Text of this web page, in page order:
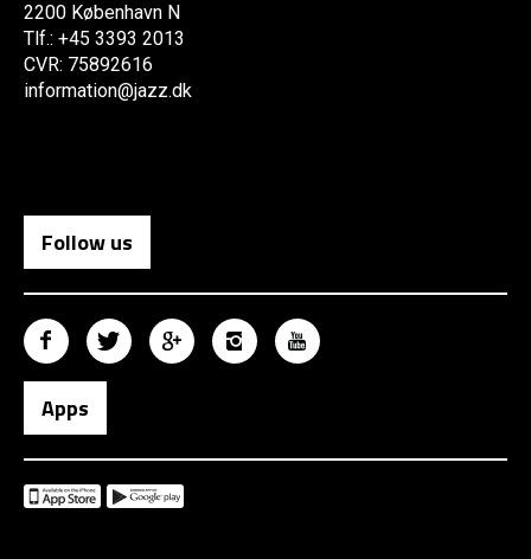
2200 København N
Tlf.: +45 3393 2013
CVR: 75892616
information@jazz.dk
Follow us
Apps